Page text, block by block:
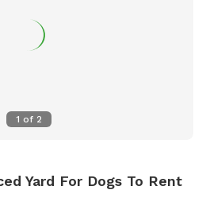
1 of 2
Yard For Dogs To Rent